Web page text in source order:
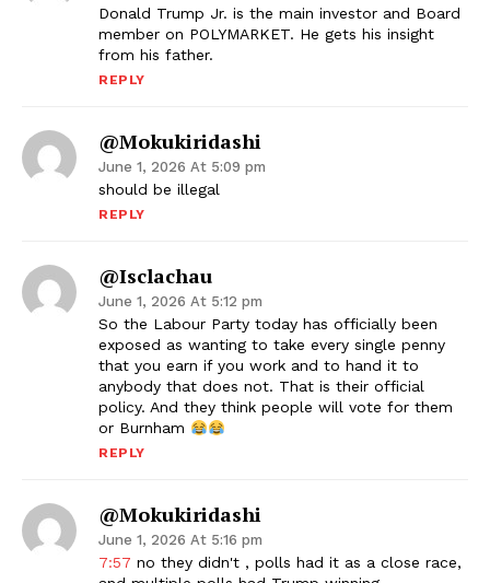
Donald Trump Jr. is the main investor and Board
member on POLYMARKET. He gets his insight
from his father.
REPLY
@mokukiridashi
June 1, 2026 At 5:09 pm
should be illegal
REPLY
@Isclachau
June 1, 2026 At 5:12 pm
So the Labour Party today has officially been
exposed as wanting to take every single penny
that you earn if you work and to hand it to
anybody that does not. That is their official
policy. And they think people will vote for them
or Burnham
REPLY
@mokukiridashi
June 1, 2026 At 5:16 pm
7:57 no they didn't , polls had it as a close race,